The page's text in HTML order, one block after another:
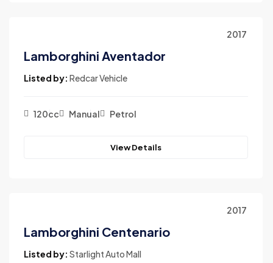
2017
Lamborghini Aventador
Listed by: Redcar Vehicle
120cc Manual Petrol
View Details
2017
Lamborghini Centenario
Listed by: Starlight Auto Mall